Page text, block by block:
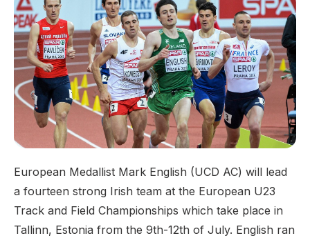
European Medallist Mark English (UCD AC) will lead
a fourteen strong Irish team at the European U23
Track and Field Championships which take place in
Tallinn, Estonia from the 9th-12th of July. English ran